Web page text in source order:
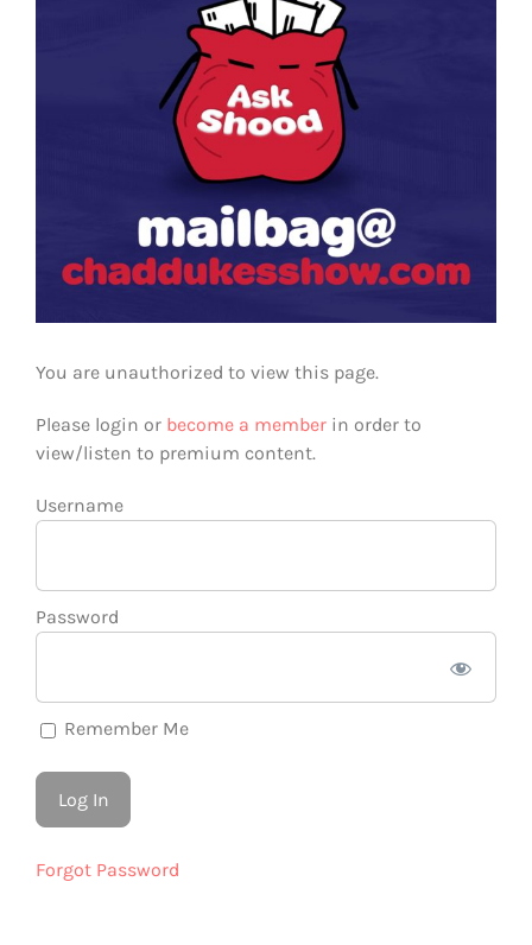
You are unauthorized to view this page.
Please login or become a member in order to
view/listen to premium content.
Username
Password
Remember Me
Forgot Password